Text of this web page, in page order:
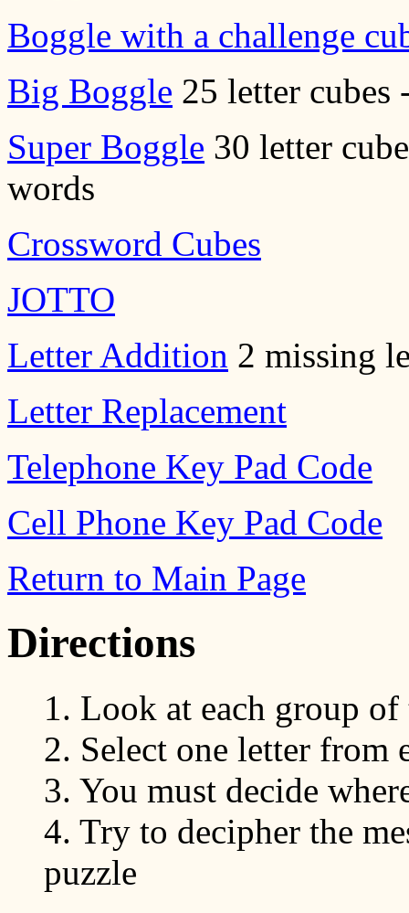
Boggle with a challenge
Big Boggle 25 letter
Super Boggle 30 letter
words
Crossword Cubes
JOTTO
Letter Addition 2 missing
Letter Replacement
Telephone Key Pad Code
Cell Phone Key Pad Code
Return to Main Page
Directions
1. Look at each group of
2. Select one letter from
3. You must decide
4. Try to decipher the
puzzle